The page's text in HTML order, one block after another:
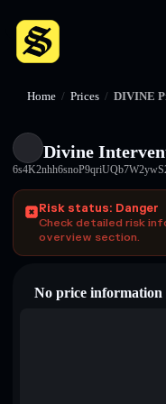
Home / Prices / DIVINE
Divine
Risk status: Danger
Check detailed risk
overview section.
No price information